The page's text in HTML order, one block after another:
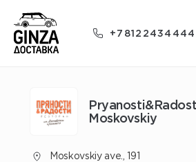
+78122434444
Moskovskiy
Moskovskiy ave., 191